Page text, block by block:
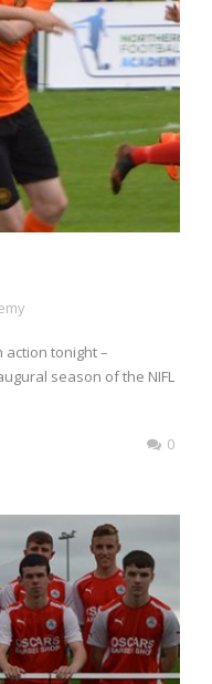
action tonight –
season of the NIFL
0